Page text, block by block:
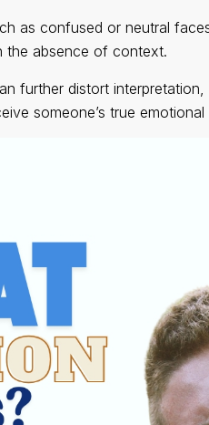
as confused or neutral
the absence of context.
further distort
someone’s true emotional